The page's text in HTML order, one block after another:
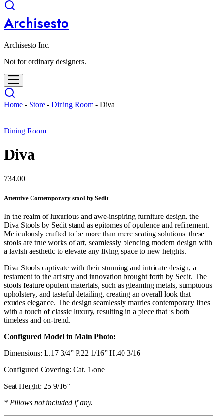
Archisesto
Archisesto Inc.
Not for ordinary designers.
Home - Store - Dining Room - Diva
Dining Room
Diva
734.00
Attentive Contemporary stool by Sedit
In the realm of luxurious and awe-inspiring furniture design, the
Diva Stools by Sedit stand as epitomes of opulence and refinement.
Meticulously crafted to be more than mere seating solutions, these
stools are true works of art, seamlessly blending modern design with
a lavish aesthetic to elevate any living space to new heights.
Diva Stools captivate with their stunning and intricate design, a
testament to the artistry and innovation brought forth by Sedit. The
stools feature opulent materials, such as gleaming metals, sumptuous
upholstery, and tasteful detailing, creating an overall look that
exudes elegance. The design seamlessly marries contemporary lines
with a touch of classic luxury, resulting in a piece that is both
timeless and on-trend.
Configured Model in Main Photo:
Dimensions: L.17 3/4” P.22 1/16” H.40 3/16
Configured Covering: Cat. 1/one
Seat Height: 25 9/16”
* Pillows not included if any.